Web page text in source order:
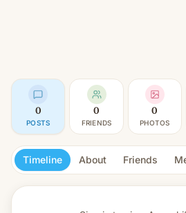
0
POSTS
0
FRIENDS
0
PHOTOS
Timeline About Friends